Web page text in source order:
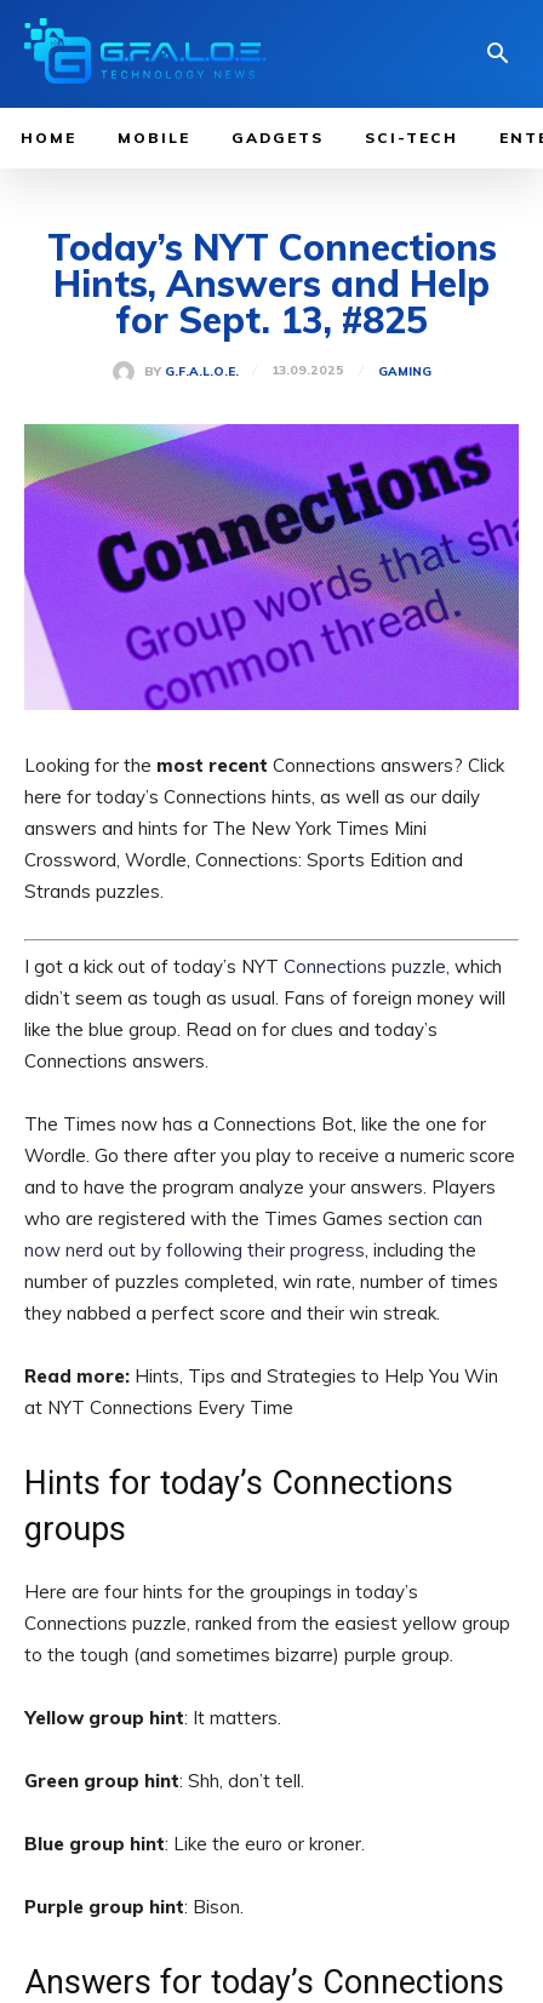
HOME MOBILE GADGETS SCI-TECH
Today’s NYT Connections
Hints, Answers and Help
for Sept. 13, #825
BY G.F.A.L.O.E. 13.09.2025 GAMING
Looking for the most recent Connections answers? Click
here for today’s Connections hints, as well as our daily
answers and hints for The New York Times Mini
Crossword, Wordle, Connections: Sports Edition and
Strands puzzles.
I got a kick out of today’s NYT Connections puzzle , which
didn’t seem as tough as usual. Fans of foreign money will
like the blue group. Read on for clues and today’s
Connections answers.
The Times now has a Connections Bot, like the one for
Wordle. Go there after you play to receive a numeric score
and to have the program analyze your answers. Players
who are registered with the Times Games section can
now nerd out by following their progress , including the
number of puzzles completed, win rate, number of times
they nabbed a perfect score and their win streak.
Read more: Hints, Tips and Strategies to Help You Win
at NYT Connections Every Time
Hints for today’s Connections
groups
Here are four hints for the groupings in today’s
Connections puzzle, ranked from the easiest yellow group
to the tough (and sometimes bizarre) purple group.
Yellow group hint: It matters.
Green group hint: Shh, don’t tell.
Blue group hint: Like the euro or kroner.
Purple group hint: Bison.
Answers for today’s Connections